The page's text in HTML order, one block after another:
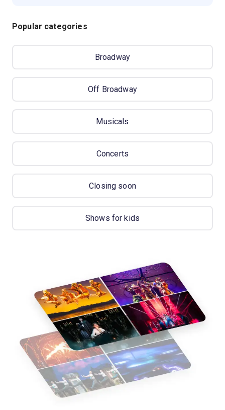
Popular categories
Broadway
Off Broadway
Musicals
Concerts
Closing soon
Shows for kids